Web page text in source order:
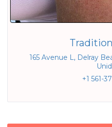
165 Avenue L, Delray
+1 561-